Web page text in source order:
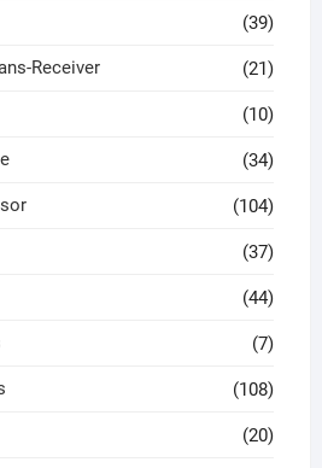
(39)
Receiver (21)
(10)
(34)
(104)
(37)
(44)
(7)
(108)
(20)